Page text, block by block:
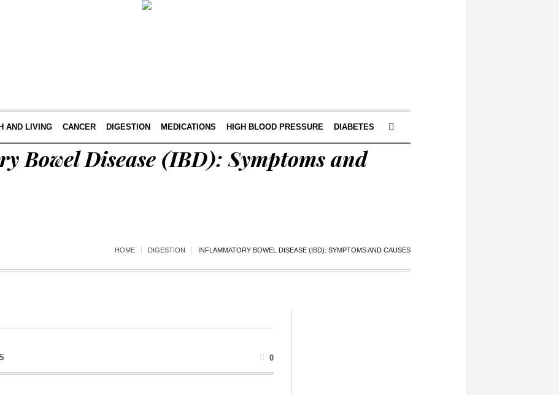
AND LIVING CANCER DIGESTION MEDICATIONS HIGH BLOOD PRESSURE DIABETES
Bowel Disease (IBD): Symptoms and
HOME DIGESTION INFLAMMATORY BOWEL DISEASE (IBD): SYMPTOMS AND CAUSES
0